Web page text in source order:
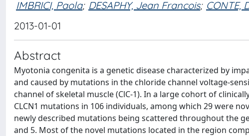
IMBRICI, Paola; DESAPHY, Jean Francois; CONTE,
2013-01-01
Abstract
Myotonia congenita is a genetic disease characterized by
and caused by mutations in the chloride channel voltage-
channel of skeletal muscle (ClC-1). In a large cohort of
CLCN1 mutations in 106 individuals, among which 29 were
newly described mutations being scattered throughout the
and 5. Most of the novel mutations located in the region